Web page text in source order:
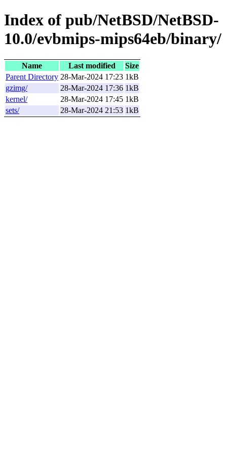
Index of pub/NetBSD/NetBSD-
10.0/evbmips-mips64eb/binary/
Name Last modified
Size
Parent Directory 28-Mar-2024 17:23 1kB
gzimg/
28-Mar-2024 17:36 1kB
kernel/
28-Mar-2024 17:45 1kB
sets/
28-Mar-2024 21:53 1kB